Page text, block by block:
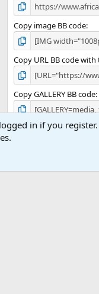
Copy image BB code
Copy URL BB code
Copy GALLERY BB code
in if you register.